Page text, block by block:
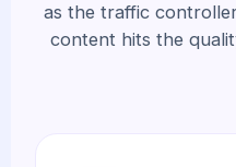
as the traffic
content hits the